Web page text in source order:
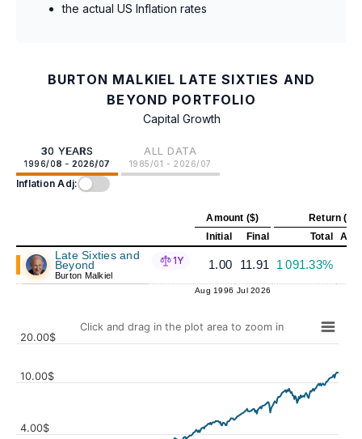
the actual US Inflation rates
BURTON MALKIEL LATE SIXTIES AND
BEYOND PORTFOLIO
Capital Growth
30 YEARS
1996/08 - 2026/07
ALL DATA
1985/01 - 2026/07
Inflation Adj:
Amount ($)
Return (%)
Initial
Final Total
Late Sixties and
Beyond
Burton Malkiel
1Y 1.00 11.91 1 091.33%
Aug 1996 Jul 2026
Click and drag in the plot area to zoom in
4.00$
10.00$
20.00$